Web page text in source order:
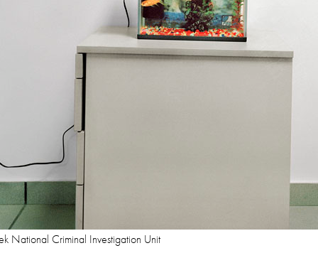
National Criminal Investigation Unit